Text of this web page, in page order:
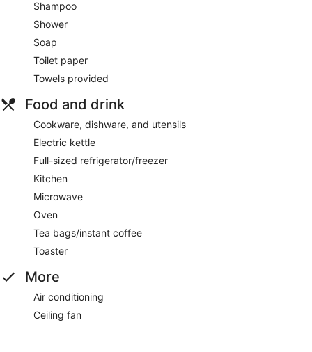
Shampoo
Shower
Soap
Toilet paper
Towels provided
Food and drink
Cookware, dishware, and utensils
Electric kettle
Full-sized refrigerator/freezer
Kitchen
Microwave
Oven
Tea bags/instant coffee
Toaster
More
Air conditioning
Ceiling fan